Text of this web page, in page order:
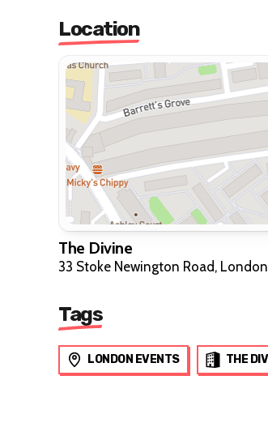
Location
The Divine
33 Stoke Newington Road, London,
Tags
LONDON EVENTS THE